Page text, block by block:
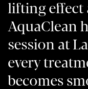
lifting effect
AquaClean
session at
every
becomes